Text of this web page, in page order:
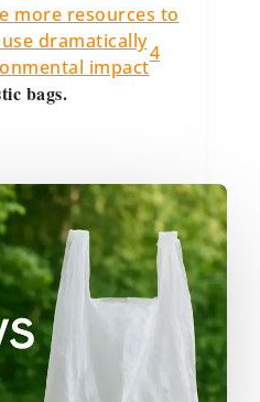
more resources to
dramatically
impact
4
bags.